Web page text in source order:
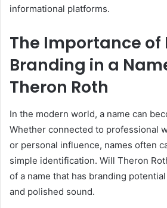
informational platforms.
The Importance of
Branding in a
Theron Roth
In the modern world, a name can
Whether connected to professional
or personal influence, names often
simple identification. Will Theron
of a name that has branding
and polished sound.